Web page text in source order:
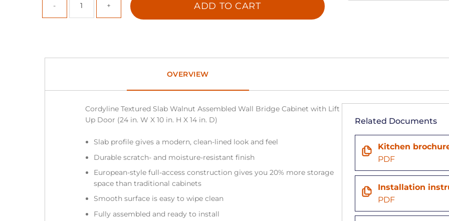
ADD TO CART
OVERVIEW
Cordyline Textured Slab Walnut Assembled Wall Bridge Cabinet with Lift
Up Door (24 in. W X 10 in. H X 14 in. D)
Slab profile gives a modern, clean-lined look and feel
Durable scratch- and moisture-resistant finish
European-style full-access construction gives you 20% more storage
space than traditional cabinets
Smooth surface is easy to wipe clean
Fully assembled and ready to install
Related Documents
Kitchen
PDF
Installation
PDF